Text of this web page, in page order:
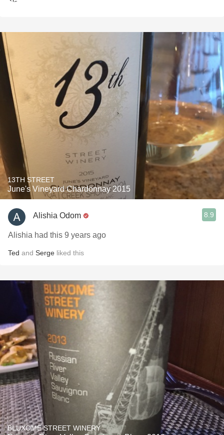
13TH STREET
June's Vineyard Chardonnay 2015
Alishia Odom 8.9
Alishia had this 9 years ago
Ted and Serge liked this
BLUXOME STREET WINERY